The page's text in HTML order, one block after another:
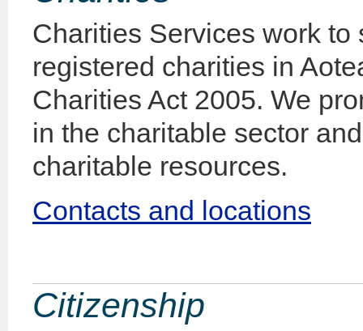
Charities Services work
registered charities in
Charities Act 2005. We
in the charitable sector
charitable resources.
Contacts and locations
Citizenship